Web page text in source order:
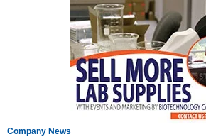
Company News